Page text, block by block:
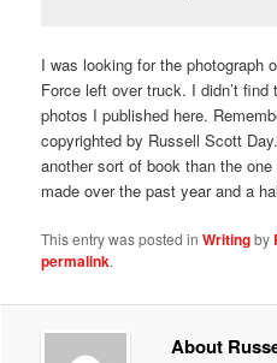
I was looking for the photograph
Force left over truck. I didn’t
photos I published here.
copyrighted by Russell Scott
another sort of book than the
made over the past year and a
This entry was posted inWritingby
permalink.
About